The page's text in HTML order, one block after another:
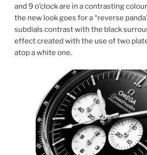
and 9 o’clock are in a contrasting
the new look goes for a “reverse
subdials contrast with the black
effect created with the use of two
atop a white one.